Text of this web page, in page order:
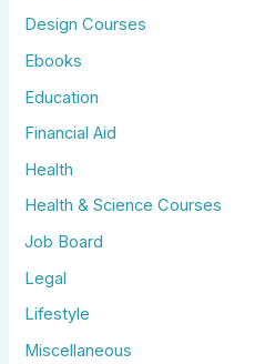
Design Courses
Ebooks
Education
Financial Aid
Health
Health & Science Courses
Job Board
Legal
Lifestyle
Miscellaneous